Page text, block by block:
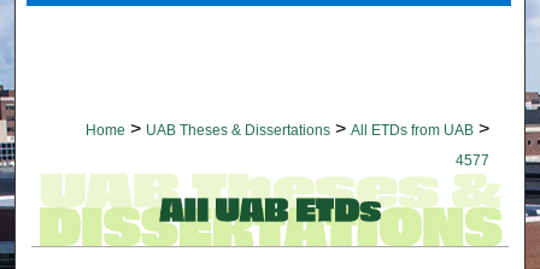
Home > UAB Theses & Dissertations > All ETDs from UAB >
4577